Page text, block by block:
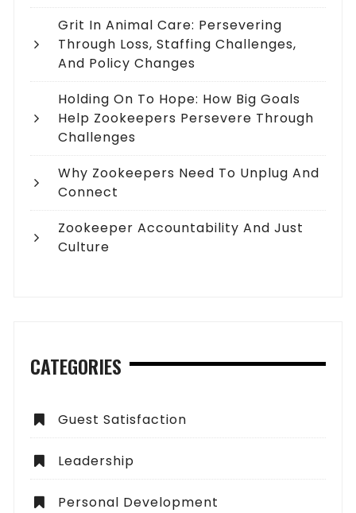
Grit In Animal Care: Persevering
Through Loss, Staffing Challenges,
And Policy Changes
Holding On To Hope: How Big Goals
Help Zookeepers Persevere Through
Challenges
Why Zookeepers Need To Unplug And
Connect
Zookeeper Accountability And Just
Culture
CATEGORIES
Guest Satisfaction
Leadership
Personal Development